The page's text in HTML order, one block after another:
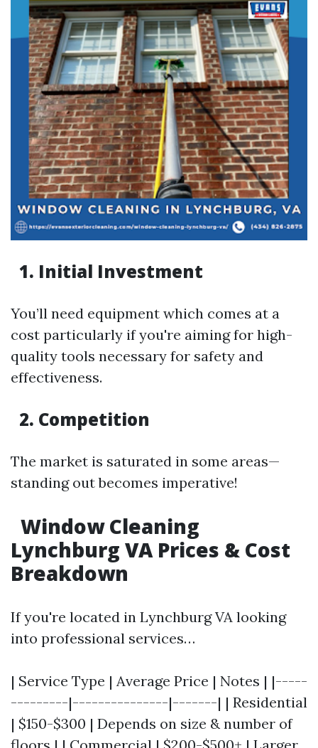
1. Initial Investment
You’ll need equipment which comes at a
cost particularly if you're aiming for high-
quality tools necessary for safety and
effectiveness.
2. Competition
The market is saturated in some areas—
standing out becomes imperative!
Window Cleaning
Lynchburg VA Prices & Cost
Breakdown
If you're located in Lynchburg VA looking
into professional services…
| Service Type | Average Price | Notes | |-----
---------|---------------|-------| | Residential
| $150-$300 | Depends on size & number of